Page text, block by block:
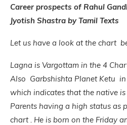
Career prospects of Rahul
Jyotish Shastra by Tamil Texts
Let us have a look at the chart
Lagna is Vargottam in the 4
Also Garbshishta Planet Ketu in
which indicates that the native
Parents having a high status as
chart . He is born on the Friday